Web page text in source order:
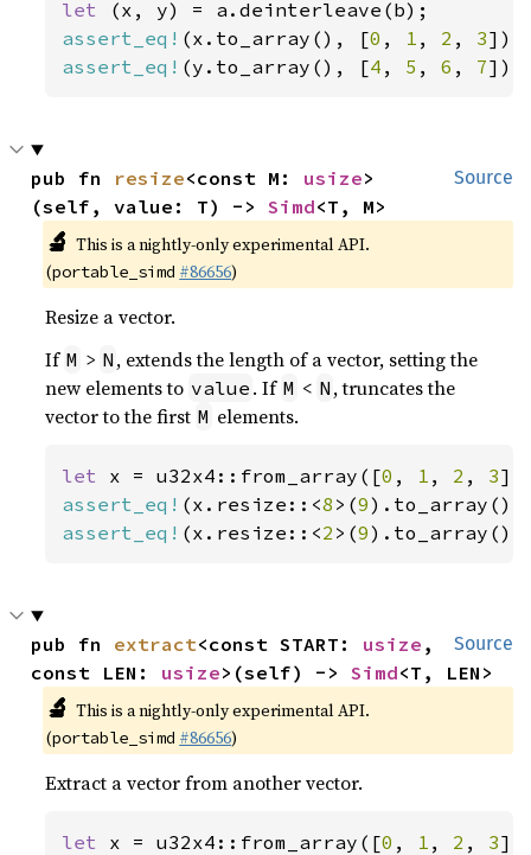
let
assert_eq! (x.to_array(), [0 , 1 , 2 , 3
assert_eq! (y.to_array(), [4 , 5 , 6 , 7]);
Source
pub fn resize<const M: usize>
(self, value: T) -> Simd<T, M>
🔬 This is a nightly-only experimental API.
(portable_simd #86656)
Resize a vector.
If M > N , extends the length of a vector, setting the
new elements to value . If M < N , truncates the
vector to the first M elements.
let x = u32x4::from_array([0 , 1 , 2 , 3
assert_eq! (x.resize::<8 >(9
assert_eq! (x.resize::<2 >(9
Source
pub fn extract<const START: usize ,
const LEN: usize>(self) -> Simd<T, LEN>
🔬 This is a nightly-only experimental API.
(portable_simd #86656)
Extract a vector from another vector.
let x = u32x4::from_array([0 , 1 , 2 , 3